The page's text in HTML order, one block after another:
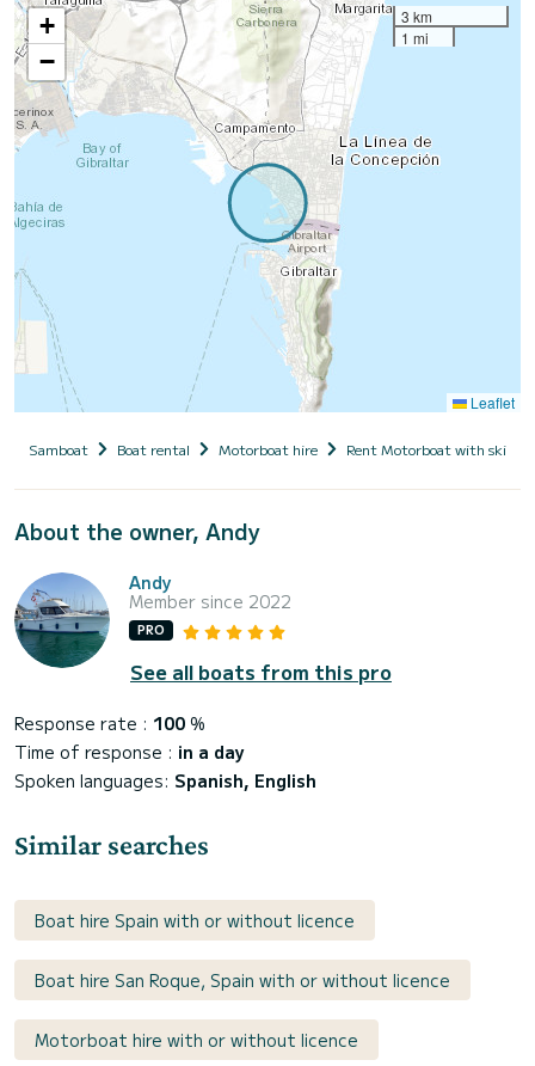
+
−
3 km
1 mi
Leaflet
Samboat Boat rental Motorboat hire Rent Motorboat with skipper
About the owner, Andy
Andy
Member since 2022
PRO
See all boats from this pro
Response rate : 100 %
Time of response : in a day
Spoken languages: Spanish, English
Similar searches
Boat hire Spain with or without licence
Boat hire San Roque, Spain with or without licence
Motorboat hire with or without licence